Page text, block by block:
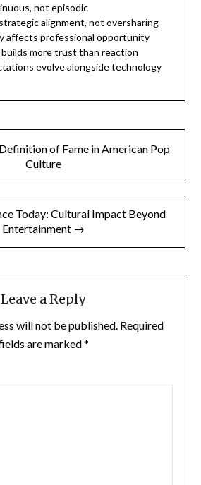
not episodic
alignment, not oversharing
affects professional opportunity
more trust than reaction
evolve alongside technology
of Fame in American Pop
Culture
Today: Cultural Impact Beyond
Entertainment →
Leave a Reply
will not be published. Required
are marked*